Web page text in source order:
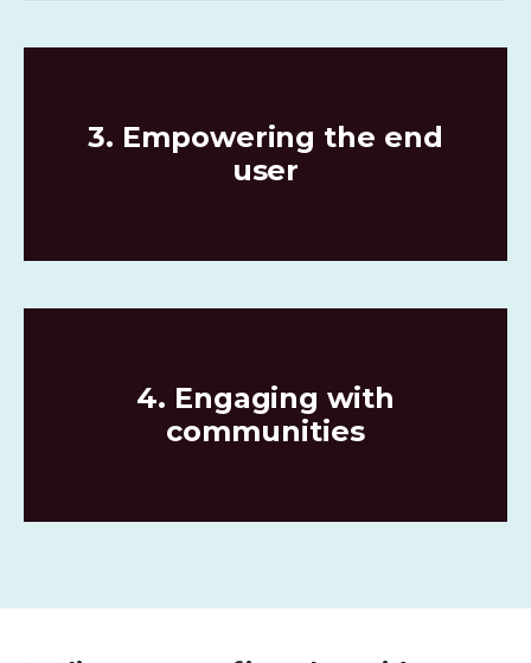
3. Empowering the end
user
4. Engaging with
communities